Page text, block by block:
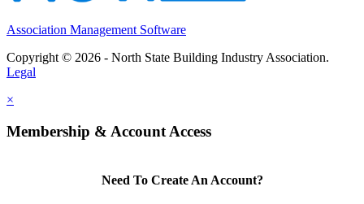
Association Management Software
Copyright © 2026 - North State Building Industry Association.
Legal
×
Membership & Account Access
Need To Create An Account?